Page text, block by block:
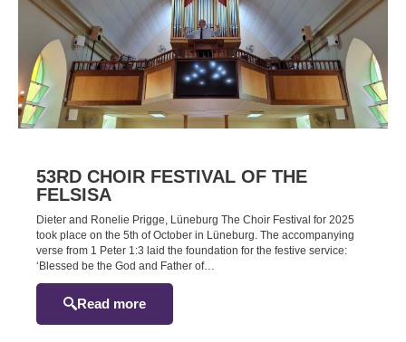
53RD CHOIR FESTIVAL OF THE
FELSISA
Dieter and Ronelie Prigge, Lüneburg The Choir Festival for 2025
took place on the 5th of October in Lüneburg. The accompanying
verse from 1 Peter 1:3 laid the foundation for the festive service:
‘Blessed be the God and Father of…
Read more